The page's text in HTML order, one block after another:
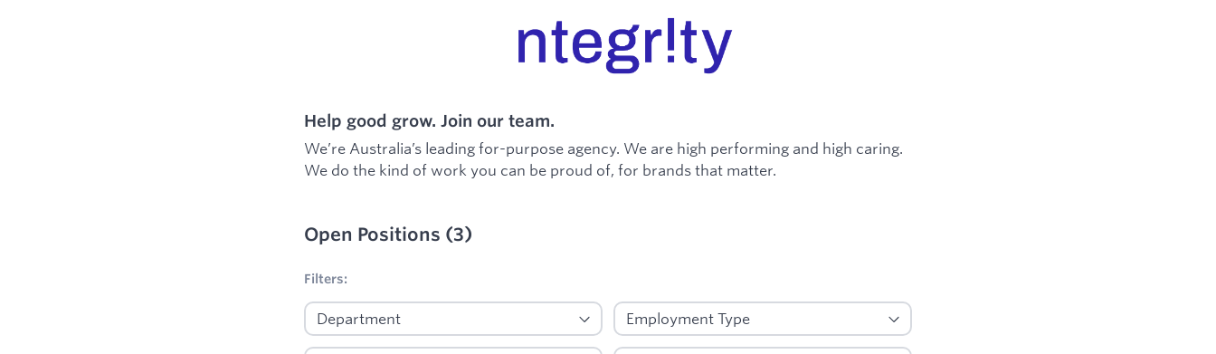
Help good grow. Join our team.
We’re Australia’s leading for-purpose agency. We are high performing and high caring.
We do the kind of work you can be proud of, for brands that matter.
Open Positions (3)
Filters: